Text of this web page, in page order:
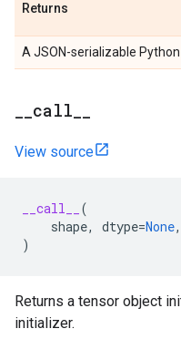
Returns
A JSON-serializable Python
call
View source
__call__
(
shape, dtype=None,
)
Returns a tensor object
initializer.